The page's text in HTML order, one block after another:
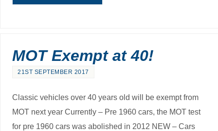
MOT Exempt at 40!
21ST SEPTEMBER 2017
Classic vehicles over 40 years old will be exempt from
MOT next year Currently – Pre 1960 cars, the MOT test
for pre 1960 cars was abolished in 2012 NEW – Cars